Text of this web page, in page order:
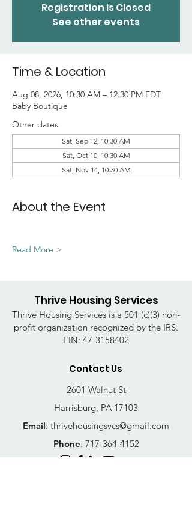
Registration is Closed
See other events
Time & Location
Aug 08, 2026, 10:30 AM – 12:30 PM EDT
Baby Boutique
Other dates
Sat, Sep 12, 10:30 AM
Sat, Oct 10, 10:30 AM
Sat, Nov 14, 10:30 AM
About the Event
Read More >
Thrive Housing Services
Thrive Housing Services is a 501 (c)(3) non-
profit organization recognized by the IRS.
EIN: 47-3158402
Contact Us
2601 Walnut St
Harrisburg, PA 17103
Email: thrivehousingsvcs@gmail.com
Phone: 717-364-4152